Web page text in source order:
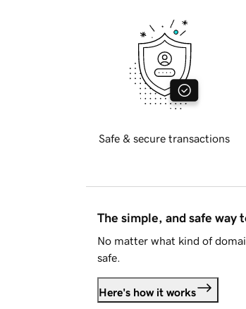
Safe & secure transactions
The simple, and safe way
No matter what kind of
safe.
Here's how it works